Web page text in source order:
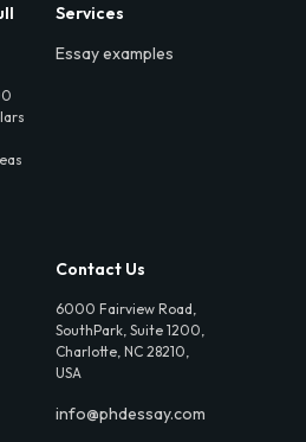
Services
Essay examples
Contact Us
6000 Fairview Road,
SouthPark, Suite 1200,
Charlotte, NC 28210,
USA
info@phdessay.com